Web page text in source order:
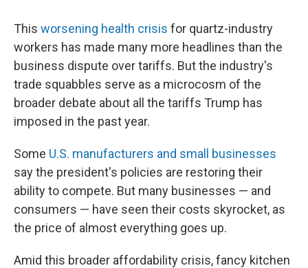
This worsening health crisis for quartz-industry
workers has made many more headlines than the
business dispute over tariffs. But the industry's
trade squabbles serve as a microcosm of the
broader debate about all the tariffs Trump has
imposed in the past year.
Some U.S. manufacturers and small businesses
say the president's policies are restoring their
ability to compete. But many businesses — and
consumers — have seen their costs skyrocket, as
the price of almost everything goes up.
Amid this broader affordability crisis, fancy kitchen